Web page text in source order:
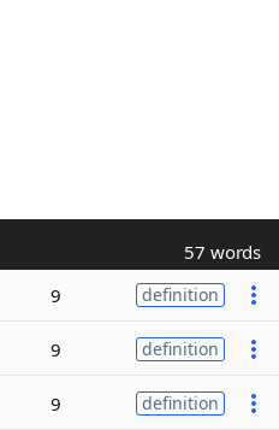
57 words
9 definition
9 definition
9 definition